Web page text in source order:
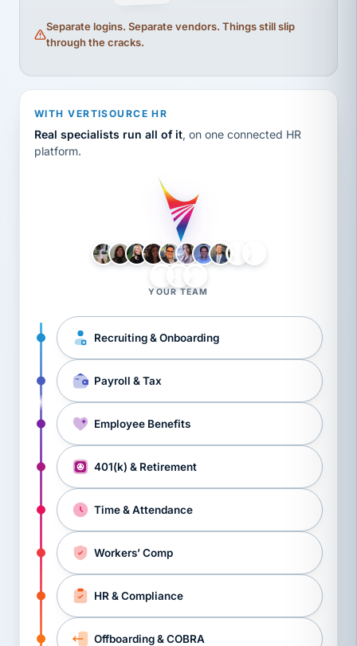
Separate logins. Separate vendors. Things still slip
through the cracks.
WITH VERTISOURCE HR
Real specialists run all of it, on one connected HR
platform.
YOUR TEAM
Recruiting & Onboarding
Payroll & Tax
Employee Benefits
401(k) & Retirement
Time & Attendance
Workers’ Comp
HR & Compliance
Offboarding & COBRA